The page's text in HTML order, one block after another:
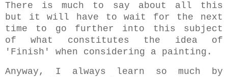
There is much to say about all this
but it will have to wait for the next
time to go further into this subject
of what constitutes the idea of
'Finish' when considering a painting.
Anyway, I always learn so much by